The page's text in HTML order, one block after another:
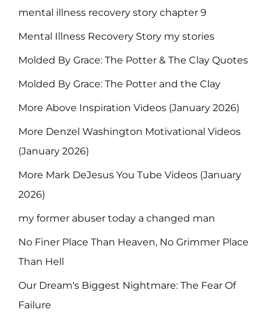
mental illness recovery story chapter 9
Mental Illness Recovery Story my stories
Molded By Grace: The Potter & The Clay Quotes
Molded By Grace: The Potter and the Clay
More Above Inspiration Videos (January 2026)
More Denzel Washington Motivational Videos
(January 2026)
More Mark DeJesus You Tube Videos (January
2026)
my former abuser today a changed man
No Finer Place Than Heaven, No Grimmer Place
Than Hell
Our Dream's Biggest Nightmare: The Fear Of
Failure